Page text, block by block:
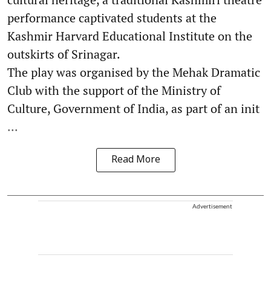
performance captivated students at the
Kashmir Harvard Educational Institute on the
outskirts of Srinagar.
The play was organised by the Mehak Dramatic
Club with the support of the Ministry of
Culture, Government of India, as part of an init
...
Read More
Advertisement